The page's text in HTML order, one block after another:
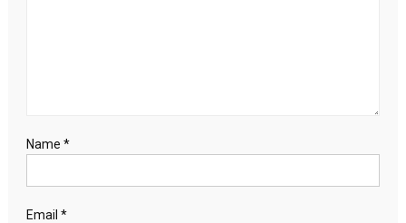
Name *
Email *